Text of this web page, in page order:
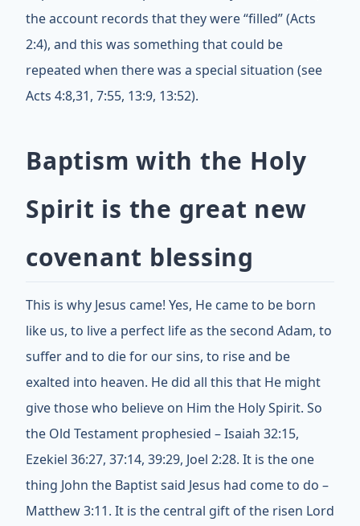
the account records that they were “filled” (Acts
2:4), and this was something that could be
repeated when there was a special situation (see
Acts 4:8,31, 7:55, 13:9, 13:52).
Baptism with the Holy
Spirit is the great new
covenant blessing
This is why Jesus came! Yes, He came to be born
like us, to live a perfect life as the second Adam, to
suffer and to die for our sins, to rise and be
exalted into heaven. He did all this that He might
give those who believe on Him the Holy Spirit. So
the Old Testament prophesied – Isaiah 32:15,
Ezekiel 36:27, 37:14, 39:29, Joel 2:28. It is the one
thing John the Baptist said Jesus had come to do –
Matthew 3:11. It is the central gift of the risen Lord